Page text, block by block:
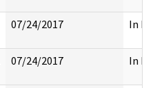
07/24/2017 In
07/24/2017 In